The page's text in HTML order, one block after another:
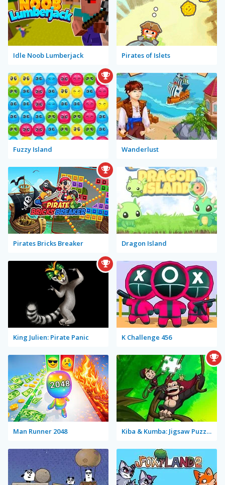
Idle Noob Lumberjack Pirates of Islets
Fuzzy Island Wanderlust
Pirates Bricks Breaker Dragon Island
King Julien: Pirate Panic K Challenge 456
Man Runner 2048 Kiba & Kumba: Jigsaw Puzzle